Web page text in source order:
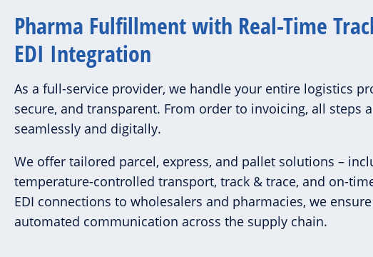
Pharma Fulfillment with Real-Time
EDI Integration
As a full-service provider, we handle your entire logistics
secure, and transparent. From order to invoicing, all steps
seamlessly and digitally.
We offer tailored parcel, express, and pallet solutions –
temperature-controlled transport, track & trace, and on-
EDI connections to wholesalers and pharmacies, we
automated communication across the supply chain.